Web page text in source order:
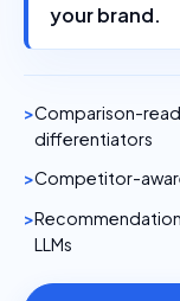
your brand.
Comparison-
differentiators
Competitor-
LLMs